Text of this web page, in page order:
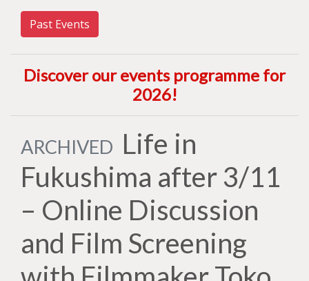
Past Events
Discover our events programme for
2026!
ARCHIVED Life in
Fukushima after 3/11
– Online Discussion
and Film Screening